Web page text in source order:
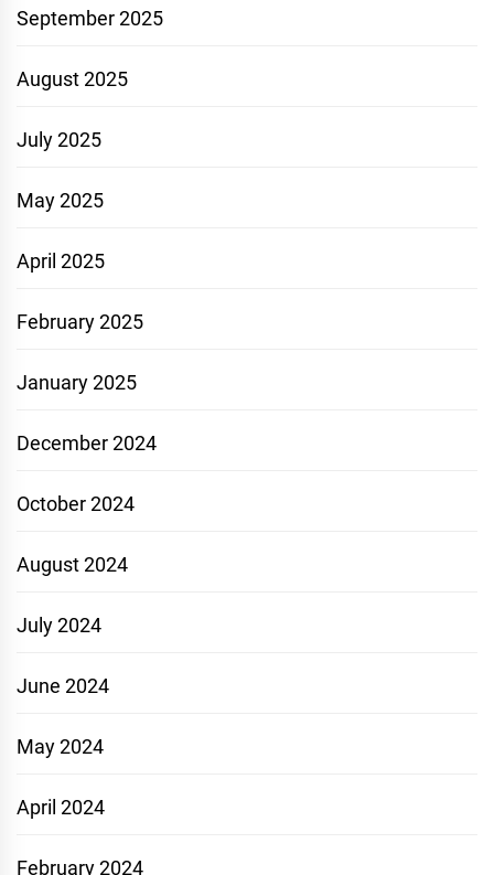
September 2025
August 2025
July 2025
May 2025
April 2025
February 2025
January 2025
December 2024
October 2024
August 2024
July 2024
June 2024
May 2024
April 2024
February 2024